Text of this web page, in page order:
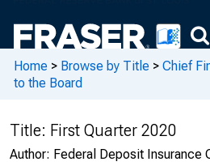
Home > Browse by Title > Chief
to the Board
Title: First Quarter 2020
Author: Federal Deposit Insurance